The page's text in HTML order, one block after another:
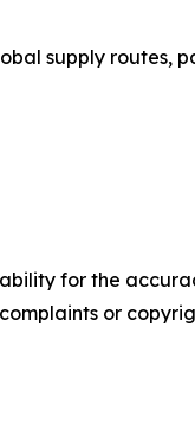
supply routes,
for the
or